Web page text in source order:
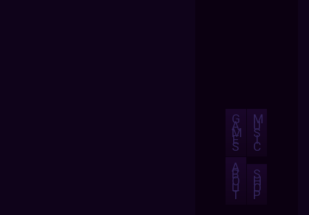
G
A
M
E
S
M
U
S
I
C
A
B
O
U
T
S
H
O
P